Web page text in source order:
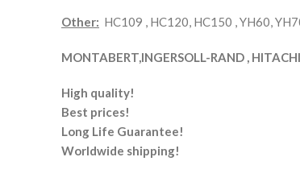
Other: HC109 , HC120, HC150 , YH60,
MONTABERT,INGERSOLL-RAND ,
High quality!
Best prices!
Long Life Guarantee!
Worldwide shipping!